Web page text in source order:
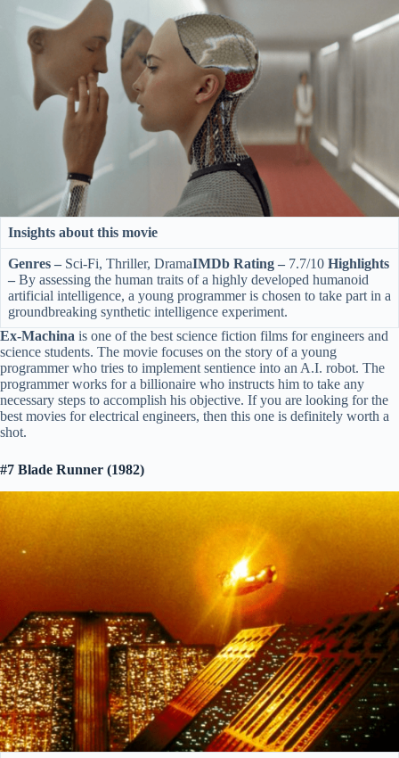
Insights about this movie
Genres – Sci-Fi, Thriller, DramaIMDb Rating – 7.7/10 Highlights
– By assessing the human traits of a highly developed humanoid
artificial intelligence, a young programmer is chosen to take part in a
groundbreaking synthetic intelligence experiment.
Ex-Machina is one of the best science fiction films for engineers and
science students. The movie focuses on the story of a young
programmer who tries to implement sentience into an A.I. robot. The
programmer works for a billionaire who instructs him to take any
necessary steps to accomplish his objective. If you are looking for the
best movies for electrical engineers, then this one is definitely worth a
shot.
#7 Blade Runner (1982)